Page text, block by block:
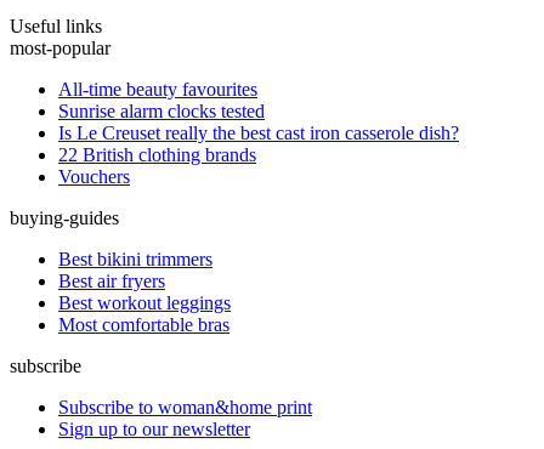
Useful links
most-popular
All-time beauty favourites
Sunrise alarm clocks tested
Is Le Creuset really the best cast iron casserole dish?
22 British clothing brands
Vouchers
buying-guides
Best bikini trimmers
Best air fryers
Best workout leggings
Most comfortable bras
subscribe
Subscribe to woman&home print
Sign up to our newsletter